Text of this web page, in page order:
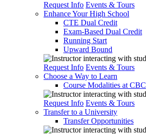
Request Info Events & Tours
Enhance Your High School
CTE Dual Credit
Exam-Based Dual Credit
Running Start
Upward Bound
Request Info Events & Tours
Choose a Way to Learn
Course Modalities at CBC
Request Info Events & Tours
Transfer to a University
Transfer Opportunities